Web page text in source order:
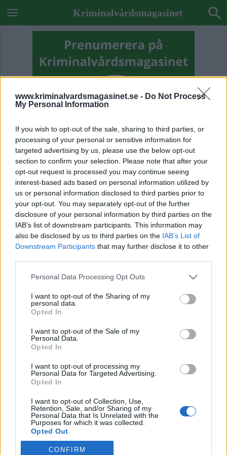
www.kriminalvardsmagasinet.se - Do Not Process
My Personal Information
If you wish to opt-out of the sale, sharing to third parties, or
processing of your personal or sensitive information for
targeted advertising by us, please use the below opt-out
section to confirm your selection. Please note that after your
opt-out request is processed you may continue seeing
interest-based ads based on personal information utilized by
us or personal information disclosed to third parties prior to
your opt-out. You may separately opt-out of the further
disclosure of your personal information by third parties on the
IAB’s list of downstream participants. This information may
also be disclosed by us to third parties on the IAB’s List of
Downstream Participants that may further disclose it to other
Personal Data Processing Opt Outs
I want to opt-out of the Sharing of my
personal data.
Opted In
I want to opt-out of the Sale of my
Personal Data.
Opted In
I want to opt-out of processing my
Personal Data for Targeted Advertising.
Opted In
I want to opt-out of Collection, Use,
Retention, Sale, and/or Sharing of my
Personal Data that Is Unrelated with the
Purposes for which it was collected.
Opted Out
CONFIRM
Kriminalvårdsmagasinet
Previous Image
Next Image
Maria Robsahm